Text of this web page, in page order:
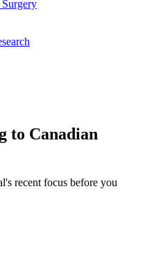
to Canadian
recent focus before you